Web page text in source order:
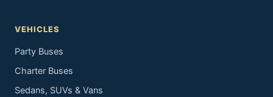
VEHICLES
Party Buses
Charter Buses
Sedans, SUVs & Vans